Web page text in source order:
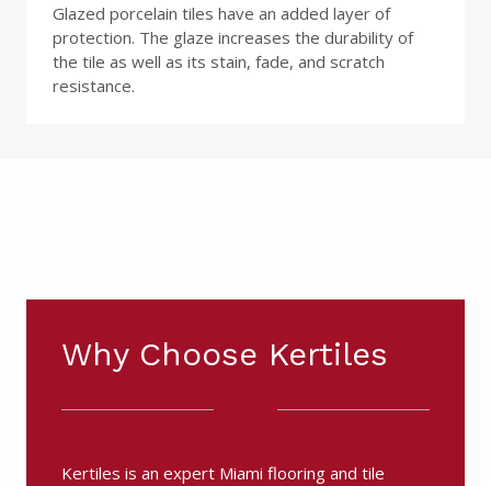
Glazed porcelain tiles have an added layer of
protection. The glaze increases the durability of
the tile as well as its stain, fade, and scratch
resistance.
Why Choose Kertiles
Kertiles is an expert Miami flooring and tile